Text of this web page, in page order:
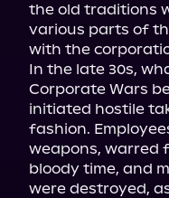
the old traditions
various parts of
with the
In the late 30s,
Corporate Wars
initiated hostile
fashion.
weapons, warred
bloody time, and
were destroyed,